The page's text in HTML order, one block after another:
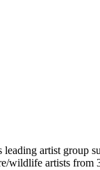
artist group
wildlife artists from